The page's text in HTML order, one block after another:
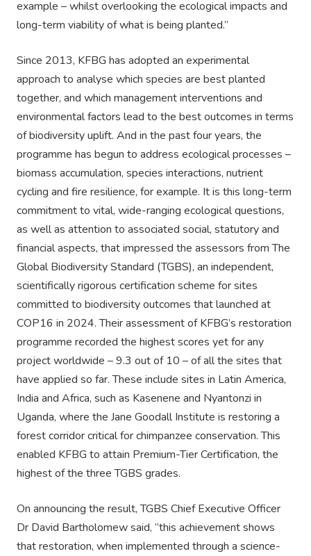
example – whilst overlooking the ecological impacts and
long-term viability of what is being planted.”
Since 2013, KFBG has adopted an experimental
approach to analyse which species are best planted
together, and which management interventions and
environmental factors lead to the best outcomes in terms
of biodiversity uplift. And in the past four years, the
programme has begun to address ecological processes –
biomass accumulation, species interactions, nutrient
cycling and fire resilience, for example. It is this long-term
commitment to vital, wide-ranging ecological questions,
as well as attention to associated social, statutory and
financial aspects, that impressed the assessors from The
Global Biodiversity Standard (TGBS), an independent,
scientifically rigorous certification scheme for sites
committed to biodiversity outcomes that launched at
COP16 in 2024. Their assessment of KFBG’s restoration
programme recorded the highest scores yet for any
project worldwide – 9.3 out of 10 – of all the sites that
have applied so far. These include sites in Latin America,
India and Africa, such as Kasenene and Nyantonzi in
Uganda, where the Jane Goodall Institute is restoring a
forest corridor critical for chimpanzee conservation. This
enabled KFBG to attain Premium-Tier Certification, the
highest of the three TGBS grades.
On announcing the result, TGBS Chief Executive Officer
Dr David Bartholomew said, “this achievement shows
that restoration, when implemented through a science-